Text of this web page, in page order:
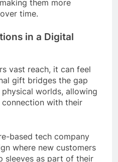
them more
time.
in a Digital
vast reach, it can feel
gift bridges the gap
worlds, allowing
with their
based tech company
where new customers
sleeves as part of their